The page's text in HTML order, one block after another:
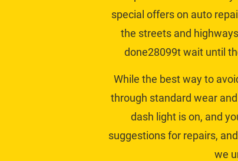
special offers on auto
the streets and
done28099t wait until
While the best way to
through standard wear
dash light is on, and
suggestions for repairs,
we